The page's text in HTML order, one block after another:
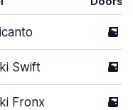
5
Swift 5
Fronx 5